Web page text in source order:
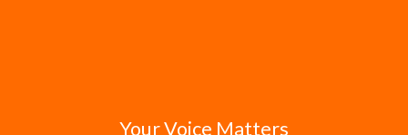
Your Voice Matters